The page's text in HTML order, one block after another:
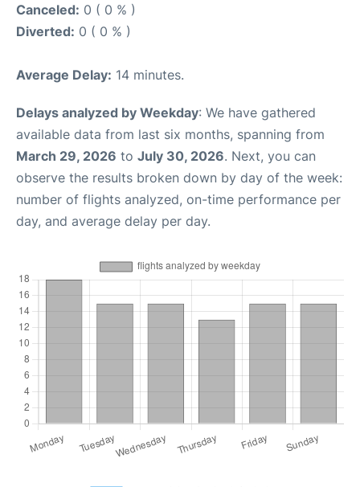
Canceled: 0 ( 0 % )
Diverted: 0 ( 0 % )
Average Delay: 14 minutes.
Delays analyzed by Weekday: We have gathered
available data from last six months, spanning from
March 29, 2026 to July 30, 2026. Next, you can
observe the results broken down by day of the week:
number of flights analyzed, on-time performance per
day, and average delay per day.